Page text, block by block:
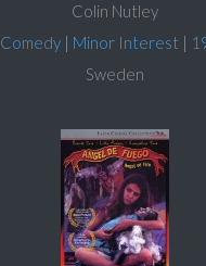
Colin Nutley
Comedy | Minor Interest |
Sweden